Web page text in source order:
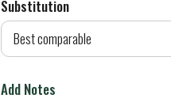
d
Substitution
Best comparable
Add Notes